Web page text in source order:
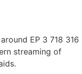
EP 3 718 316
streaming of